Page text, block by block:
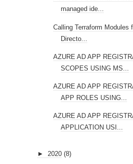
managed ide...
Calling Terraform Modules
Directo...
AZURE AD APP
SCOPES USING MS...
AZURE AD APP
APP ROLES USING...
AZURE AD APP
APPLICATION USI...
► 2020 (8)